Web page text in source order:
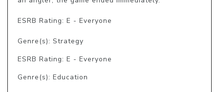
ESRB Rating: E - Everyone
Genre(s): Strategy
ESRB Rating: E - Everyone
Genre(s): Education